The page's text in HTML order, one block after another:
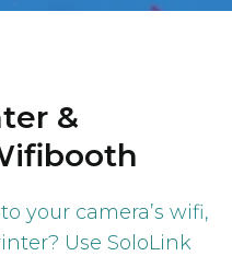
&
your camera’s wifi,
Use SoloLink